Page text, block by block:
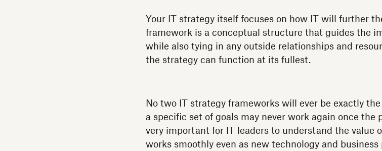
Your IT strategy itself focuses on how IT will further
framework is a conceptual structure that guides the
while also tying in any outside relationships and
the strategy can function at its fullest.
No two IT strategy frameworks will ever be exactly
a specific set of goals may never work again once the
very important for IT leaders to understand the value
works smoothly even as new technology and